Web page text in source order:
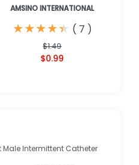
AMSINO INTERNATIONAL
★
★★
★★
★★
★★
★ ( 7 )
$1.49
$0.99
Intermittent Catheter